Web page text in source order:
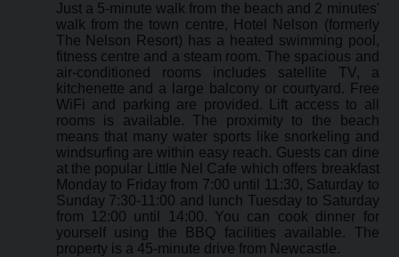
Just a 5-minute walk from the beach and 2 minutes'
walk from the town centre, Hotel Nelson (formerly
The Nelson Resort) has a heated swimming pool,
fitness centre and a steam room. The spacious and
air-conditioned rooms includes satellite TV, a
kitchenette and a large balcony or courtyard. Free
WiFi and parking are provided. Lift access to all
rooms is available. The proximity to the beach
means that many water sports like snorkeling and
windsurfing are within easy reach. Guests can dine
at the popular Little Nel Cafe which offers breakfast
Monday to Friday from 7:00 until 11:30, Saturday to
Sunday 7:30-11:00 and lunch Tuesday to Saturday
from 12:00 until 14:00. You can cook dinner for
yourself using the BBQ facilities available. The
property is a 45-minute drive from Newcastle.